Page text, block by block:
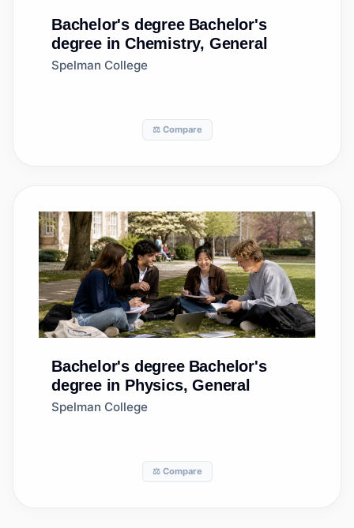
Bachelor's degree Bachelor's
degree in Chemistry, General
Spelman College
⚖️ Compare
Bachelor's degree Bachelor's
degree in Physics, General
Spelman College
⚖️ Compare